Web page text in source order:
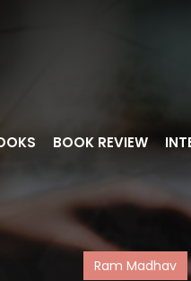
BOOK REVIEW
Ram Madhav